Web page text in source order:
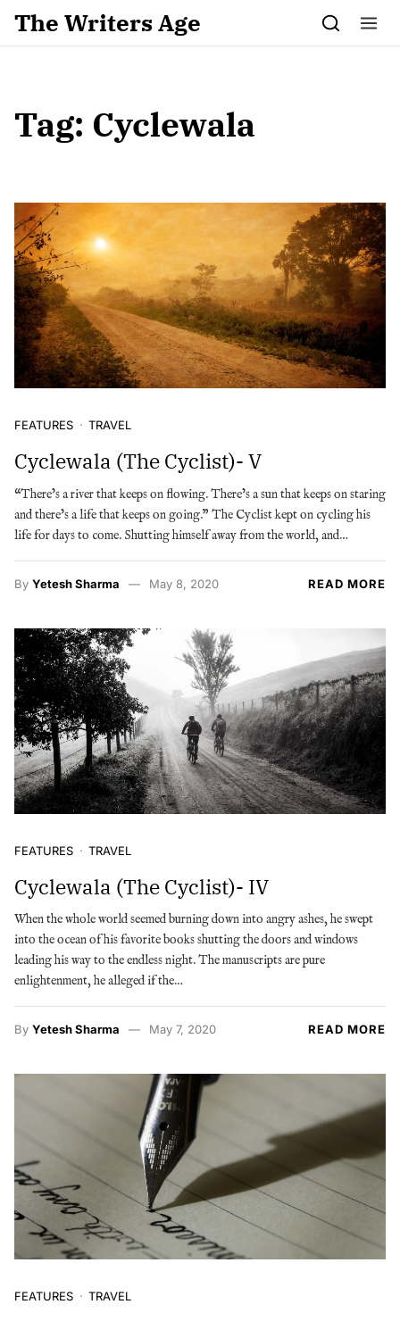
Skip to content
The Writers Age
Tag: Cyclewala
FEATURES TRAVEL
Cyclewala (The Cyclist)- V
“There’s a river that keeps on flowing. There’s a sun that keeps on staring
and there’s a life that keeps on going.” The Cyclist kept on cycling his
life for days to come. Shutting himself away from the world, and…
By Yetesh Sharma May 8, 2020 READ MORE
FEATURES TRAVEL
Cyclewala (The Cyclist)- IV
When the whole world seemed burning down into angry ashes, he swept
into the ocean of his favorite books shutting the doors and windows
leading his way to the endless night. The manuscripts are pure
enlightenment, he alleged if the…
By Yetesh Sharma May 7, 2020 READ MORE
FEATURES TRAVEL